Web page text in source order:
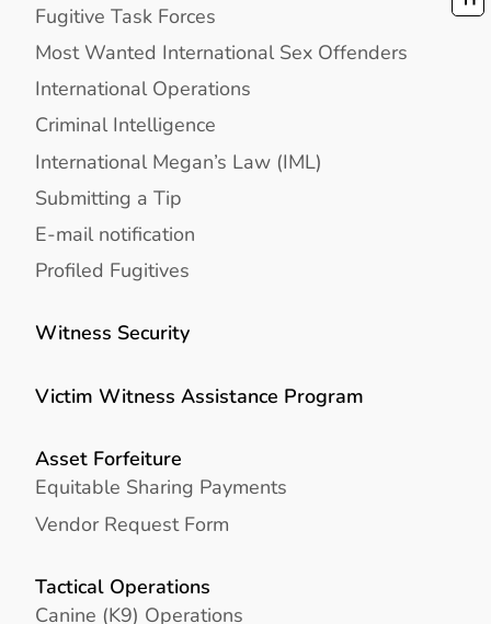
Fugitive Task Forces
Most Wanted International Sex Offenders
International Operations
Criminal Intelligence
International Megan’s Law (IML)
Submitting a Tip
E-mail notification
Profiled Fugitives
Witness Security
Victim Witness Assistance Program
Asset Forfeiture
Equitable Sharing Payments
Vendor Request Form
Tactical Operations
Canine (K9) Operations